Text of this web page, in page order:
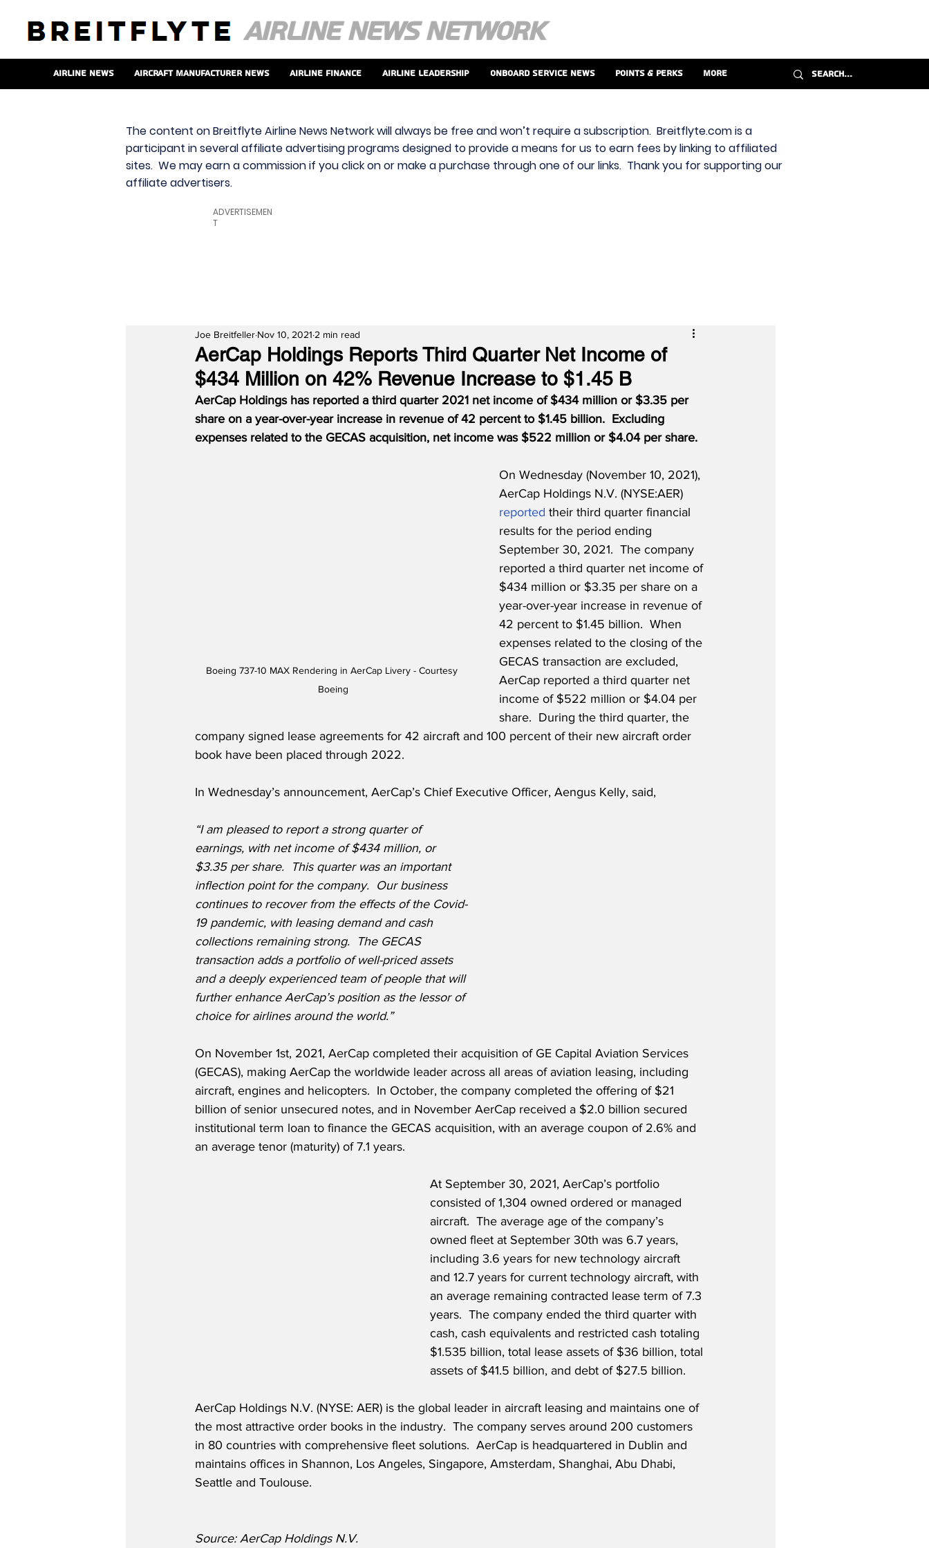
Airline News Aircraft Manufacturer News Airline Finance Airline Leadership Onboard Service News Points & Perks More
The content on Breitflyte Airline News Network will always be free and won’t require a subscription. Breitflyte.com is a
participant in several affiliate advertising programs designed to provide a means for us to earn fees by linking to affiliated
sites. We may earn a commission if you click on or make a purchase through one of our links. Thank you for supporting our
affiliate advertisers.
ADVERTISEMEN
T
AerCap Holdings Reports Third Quarter Net Income of
$434 Million on 42% Revenue Increase to $1.45 B
Joe Breitfeller Nov 10, 2021 2 min read
AerCap Holdings has reported a third quarter 2021 net income of $434 million or $3.35 per
share on a year-over-year increase in revenue of 42 percent to $1.45 billion.  Excluding
expenses related to the GECAS acquisition, net income was $522 million or $4.04 per share.
Boeing 737-10 MAX Rendering in AerCap Livery - Courtesy
Boeing
On Wednesday (November 10, 2021),
AerCap Holdings N.V. (NYSE:AER)
reported their third quarter financial
results for the period ending
September 30, 2021.  The company
reported a third quarter net income of
$434 million or $3.35 per share on a
year-over-year increase in revenue of
42 percent to $1.45 billion.  When
expenses related to the closing of the
GECAS transaction are excluded,
AerCap reported a third quarter net
income of $522 million or $4.04 per
share.  During the third quarter, the
company signed lease agreements for 42 aircraft and 100 percent of their new aircraft order
book have been placed through 2022.
In Wednesday’s announcement, AerCap’s Chief Executive Officer, Aengus Kelly, said,
“I am pleased to report a strong quarter of
earnings, with net income of $434 million, or
$3.35 per share.  This quarter was an important
inflection point for the company.  Our business
continues to recover from the effects of the Covid-
19 pandemic, with leasing demand and cash
collections remaining strong.  The GECAS
transaction adds a portfolio of well-priced assets
and a deeply experienced team of people that will
further enhance AerCap’s position as the lessor of
choice for airlines around the world.”
On November 1st, 2021, AerCap completed their acquisition of GE Capital Aviation Services
(GECAS), making AerCap the worldwide leader across all areas of aviation leasing, including
aircraft, engines and helicopters.  In October, the company completed the offering of $21
billion of senior unsecured notes, and in November AerCap received a $2.0 billion secured
institutional term loan to finance the GECAS acquisition, with an average coupon of 2.6% and
an average tenor (maturity) of 7.1 years.
At September 30, 2021, AerCap’s portfolio
consisted of 1,304 owned ordered or managed
aircraft.  The average age of the company’s
owned fleet at September 30th was 6.7 years,
including 3.6 years for new technology aircraft
and 12.7 years for current technology aircraft, with
an average remaining contracted lease term of 7.3
years.  The company ended the third quarter with
cash, cash equivalents and restricted cash totaling
$1.535 billion, total lease assets of $36 billion, total
assets of $41.5 billion, and debt of $27.5 billion.
AerCap Holdings N.V. (NYSE: AER) is the global leader in aircraft leasing and maintains one of
the most attractive order books in the industry.  The company serves around 200 customers
in 80 countries with comprehensive fleet solutions.  AerCap is headquartered in Dublin and
maintains offices in Shannon, Los Angeles, Singapore, Amsterdam, Shanghai, Abu Dhabi,
Seattle and Toulouse.
Source: AerCap Holdings N.V.